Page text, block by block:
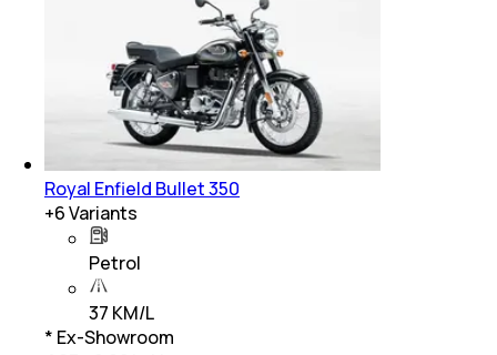
Royal Enfield Bullet 350
+6Variants
Petrol
37 KM/L
* Ex-Showroom